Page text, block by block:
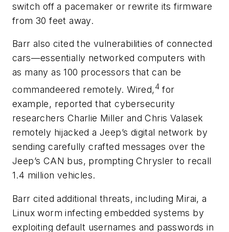
switch off a pacemaker or rewrite its firmware
from 30 feet away.
Barr also cited the vulnerabilities of connected
cars—essentially networked computers with
as many as 100 processors that can be
commandeered remotely. Wired,4 for
example, reported that cybersecurity
researchers Charlie Miller and Chris Valasek
remotely hijacked a Jeep’s digital network by
sending carefully crafted messages over the
Jeep’s CAN bus, prompting Chrysler to recall
1.4 million vehicles.
Barr cited additional threats, including Mirai, a
Linux worm infecting embedded systems by
exploiting default usernames and passwords in